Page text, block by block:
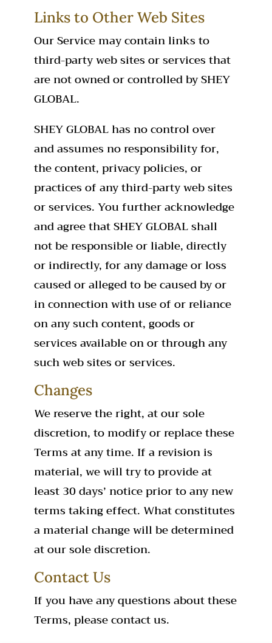
Links to Other Web Sites
Our Service may contain links to
third-party web sites or services that
are not owned or controlled by SHEY
GLOBAL.
SHEY GLOBAL has no control over
and assumes no responsibility for,
the content, privacy policies, or
practices of any third-party web sites
or services. You further acknowledge
and agree that SHEY GLOBAL shall
not be responsible or liable, directly
or indirectly, for any damage or loss
caused or alleged to be caused by or
in connection with use of or reliance
on any such content, goods or
services available on or through any
such web sites or services.
Changes
We reserve the right, at our sole
discretion, to modify or replace these
Terms at any time. If a revision is
material, we will try to provide at
least 30 days’ notice prior to any new
terms taking effect. What constitutes
a material change will be determined
at our sole discretion.
Contact Us
If you have any questions about these
Terms, please contact us.